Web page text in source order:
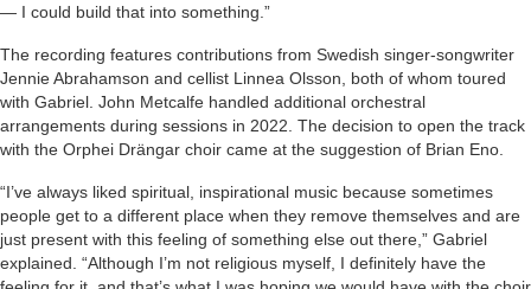
— I could build that into something.”
The recording features contributions from Swedish singer-songwriter
Jennie Abrahamson and cellist Linnea Olsson, both of whom toured
with Gabriel. John Metcalfe handled additional orchestral
arrangements during sessions in 2022. The decision to open the track
with the Orphei Drängar choir came at the suggestion of Brian Eno.
“I’ve always liked spiritual, inspirational music because sometimes
people get to a different place when they remove themselves and are
just present with this feeling of something else out there,” Gabriel
explained. “Although I’m not religious myself, I definitely have the